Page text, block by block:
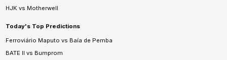
HJK vs Motherwell
Today's Top Predictions
Ferroviário Maputo vs Baía de Pemba
BATE II vs Bumprom